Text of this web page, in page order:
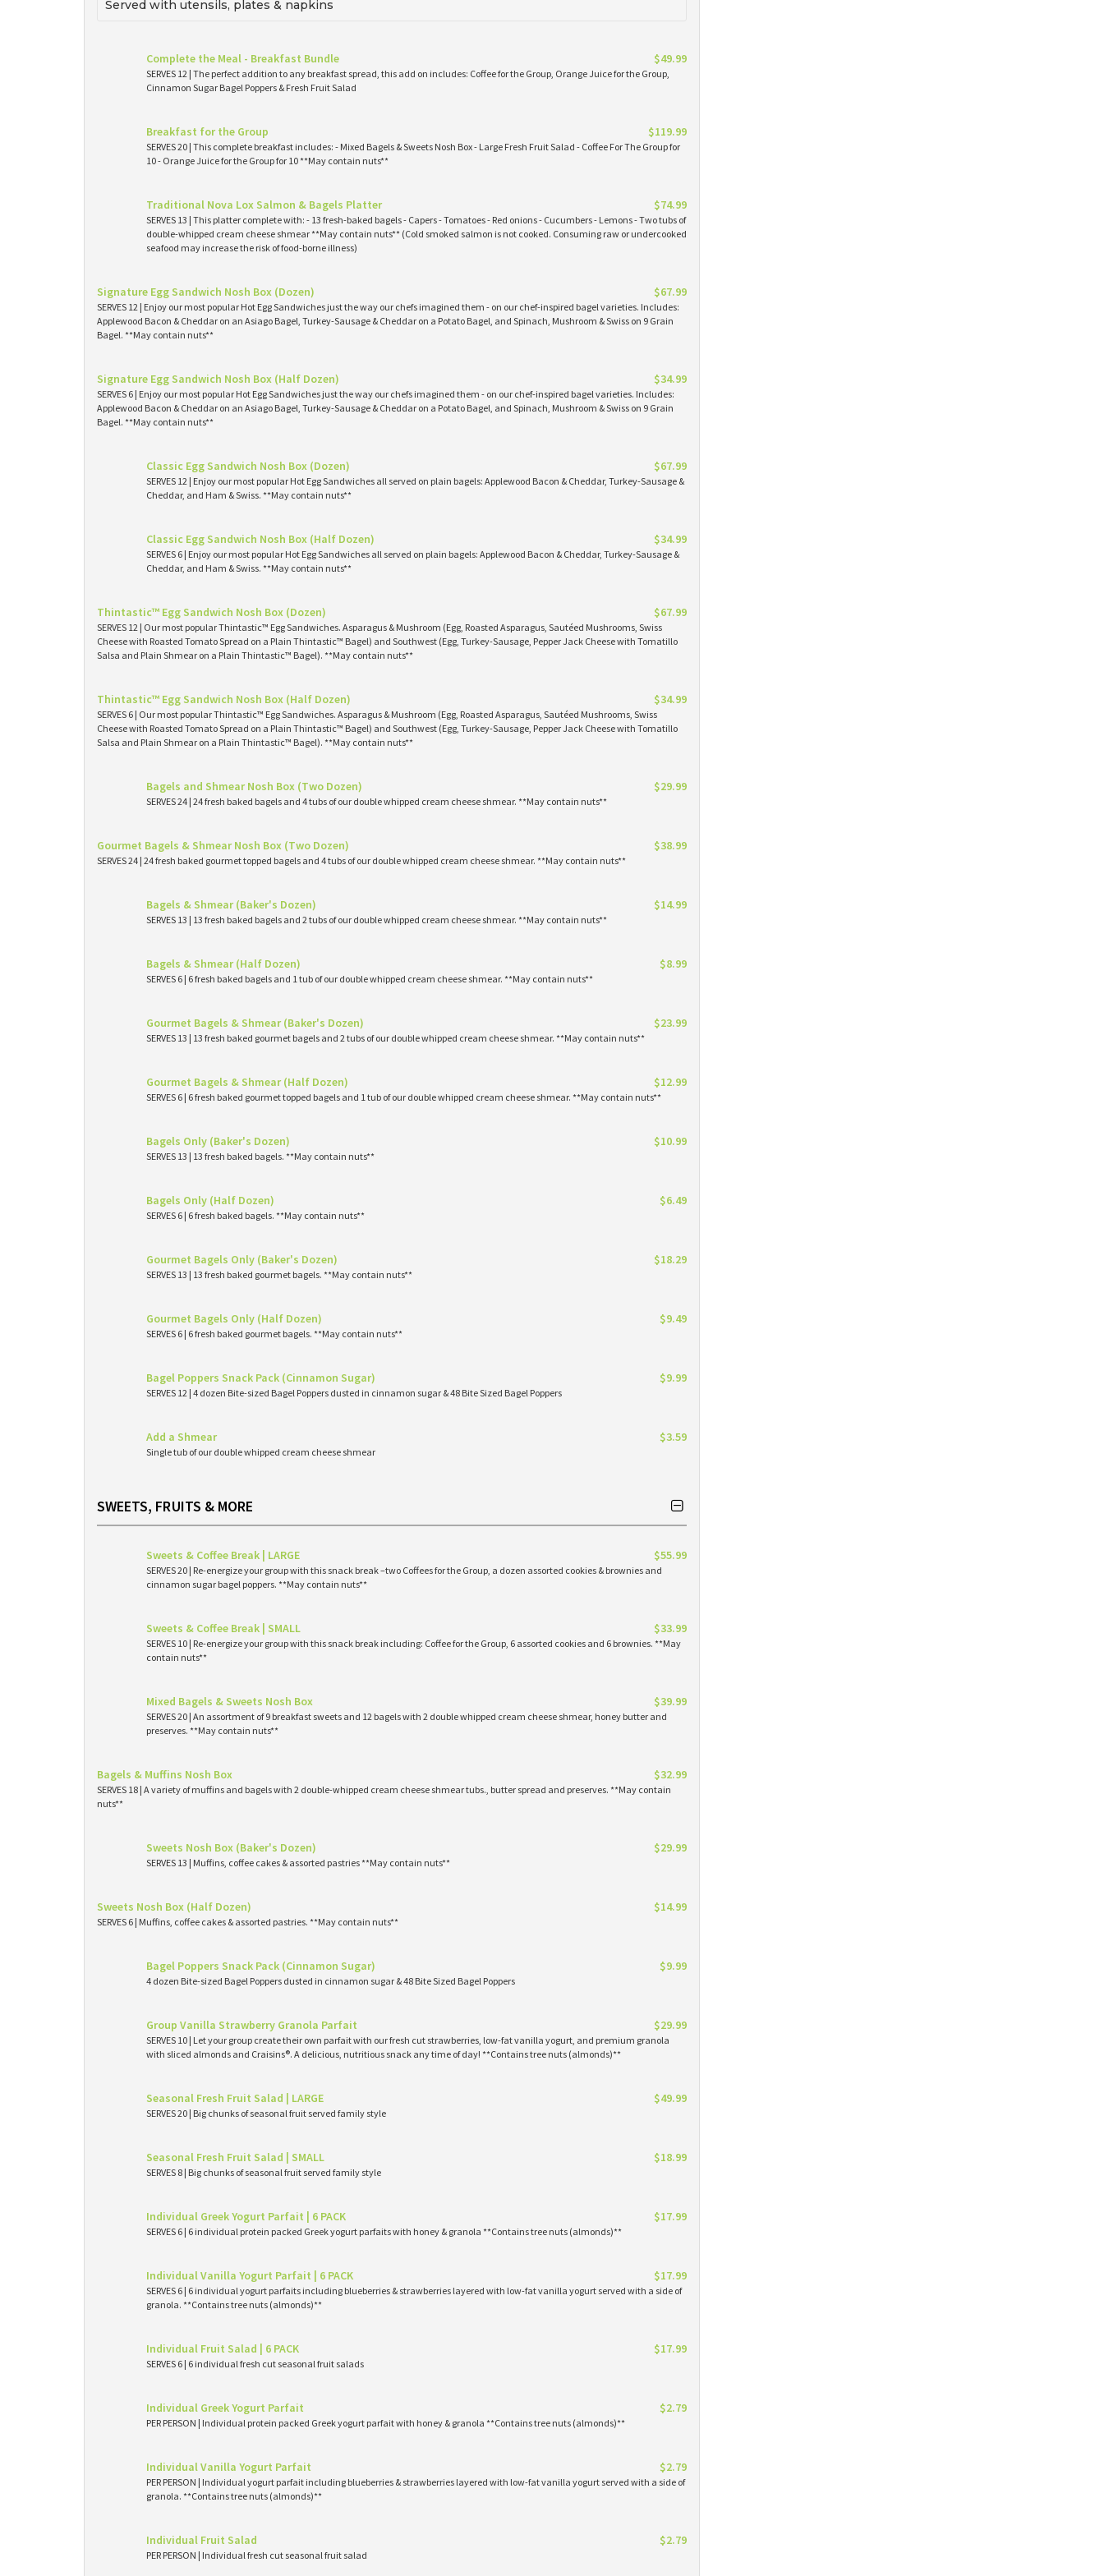
Served with utensils, plates & napkins
Complete the Meal - Breakfast Bundle $49.99
SERVES 12 | The perfect addition to any breakfast spread, this add on includes: Coffee for the Group, Orange Juice for the Group,
Cinnamon Sugar Bagel Poppers & Fresh Fruit Salad
Breakfast for the Group $119.99
SERVES 20 | This complete breakfast includes: - Mixed Bagels & Sweets Nosh Box - Large Fresh Fruit Salad - Coffee For The Group for
10 - Orange Juice for the Group for 10 **May contain nuts**
Traditional Nova Lox Salmon & Bagels Platter $74.99
SERVES 13 | This platter complete with: - 13 fresh-baked bagels - Capers - Tomatoes - Red onions - Cucumbers - Lemons - Two tubs of
double-whipped cream cheese shmear **May contain nuts** (Cold smoked salmon is not cooked. Consuming raw or undercooked
seafood may increase the risk of food-borne illness)
Signature Egg Sandwich Nosh Box (Dozen) $67.99
SERVES 12 | Enjoy our most popular Hot Egg Sandwiches just the way our chefs imagined them - on our chef-inspired bagel varieties. Includes:
Applewood Bacon & Cheddar on an Asiago Bagel, Turkey-Sausage & Cheddar on a Potato Bagel, and Spinach, Mushroom & Swiss on 9 Grain
Bagel. **May contain nuts**
Signature Egg Sandwich Nosh Box (Half Dozen) $34.99
SERVES 6 | Enjoy our most popular Hot Egg Sandwiches just the way our chefs imagined them - on our chef-inspired bagel varieties. Includes:
Applewood Bacon & Cheddar on an Asiago Bagel, Turkey-Sausage & Cheddar on a Potato Bagel, and Spinach, Mushroom & Swiss on 9 Grain
Bagel. **May contain nuts**
Classic Egg Sandwich Nosh Box (Dozen) $67.99
SERVES 12 | Enjoy our most popular Hot Egg Sandwiches all served on plain bagels: Applewood Bacon & Cheddar, Turkey-Sausage &
Cheddar, and Ham & Swiss. **May contain nuts**
Classic Egg Sandwich Nosh Box (Half Dozen) $34.99
SERVES 6 | Enjoy our most popular Hot Egg Sandwiches all served on plain bagels: Applewood Bacon & Cheddar, Turkey-Sausage &
Cheddar, and Ham & Swiss. **May contain nuts**
Thintastic™ Egg Sandwich Nosh Box (Dozen) $67.99
SERVES 12 | Our most popular Thintastic™ Egg Sandwiches. Asparagus & Mushroom (Egg, Roasted Asparagus, Sautéed Mushrooms, Swiss
Cheese with Roasted Tomato Spread on a Plain Thintastic™ Bagel) and Southwest (Egg, Turkey-Sausage, Pepper Jack Cheese with Tomatillo
Salsa and Plain Shmear on a Plain Thintastic™ Bagel). **May contain nuts**
Thintastic™ Egg Sandwich Nosh Box (Half Dozen) $34.99
SERVES 6 | Our most popular Thintastic™ Egg Sandwiches. Asparagus & Mushroom (Egg, Roasted Asparagus, Sautéed Mushrooms, Swiss
Cheese with Roasted Tomato Spread on a Plain Thintastic™ Bagel) and Southwest (Egg, Turkey-Sausage, Pepper Jack Cheese with Tomatillo
Salsa and Plain Shmear on a Plain Thintastic™ Bagel). **May contain nuts**
Bagels and Shmear Nosh Box (Two Dozen) $29.99
SERVES 24 | 24 fresh baked bagels and 4 tubs of our double whipped cream cheese shmear. **May contain nuts**
Gourmet Bagels & Shmear Nosh Box (Two Dozen) $38.99
SERVES 24 | 24 fresh baked gourmet topped bagels and 4 tubs of our double whipped cream cheese shmear. **May contain nuts**
Bagels & Shmear (Baker's Dozen) $14.99
SERVES 13 | 13 fresh baked bagels and 2 tubs of our double whipped cream cheese shmear. **May contain nuts**
Bagels & Shmear (Half Dozen) $8.99
SERVES 6 | 6 fresh baked bagels and 1 tub of our double whipped cream cheese shmear. **May contain nuts**
Gourmet Bagels & Shmear (Baker's Dozen) $23.99
SERVES 13 | 13 fresh baked gourmet bagels and 2 tubs of our double whipped cream cheese shmear. **May contain nuts**
Gourmet Bagels & Shmear (Half Dozen) $12.99
SERVES 6 | 6 fresh baked gourmet topped bagels and 1 tub of our double whipped cream cheese shmear. **May contain nuts**
Bagels Only (Baker's Dozen) $10.99
SERVES 13 | 13 fresh baked bagels. **May contain nuts**
Bagels Only (Half Dozen) $6.49
SERVES 6 | 6 fresh baked bagels. **May contain nuts**
Gourmet Bagels Only (Baker's Dozen) $18.29
SERVES 13 | 13 fresh baked gourmet bagels. **May contain nuts**
Gourmet Bagels Only (Half Dozen) $9.49
SERVES 6 | 6 fresh baked gourmet bagels. **May contain nuts**
Bagel Poppers Snack Pack (Cinnamon Sugar) $9.99
SERVES 12 | 4 dozen Bite-sized Bagel Poppers dusted in cinnamon sugar & 48 Bite Sized Bagel Poppers
Add a Shmear $3.59
Single tub of our double whipped cream cheese shmear
SWEETS, FRUITS & MORE
Sweets & Coffee Break | LARGE $55.99
SERVES 20 | Re-energize your group with this snack break –two Coffees for the Group, a dozen assorted cookies & brownies and
cinnamon sugar bagel poppers. **May contain nuts**
Sweets & Coffee Break | SMALL $33.99
SERVES 10 | Re-energize your group with this snack break including: Coffee for the Group, 6 assorted cookies and 6 brownies. **May
contain nuts**
Mixed Bagels & Sweets Nosh Box $39.99
SERVES 20 | An assortment of 9 breakfast sweets and 12 bagels with 2 double whipped cream cheese shmear, honey butter and
preserves. **May contain nuts**
Bagels & Muffins Nosh Box $32.99
SERVES 18 | A variety of muffins and bagels with 2 double-whipped cream cheese shmear tubs., butter spread and preserves. **May contain
nuts**
Sweets Nosh Box (Baker's Dozen) $29.99
SERVES 13 | Muffins, coffee cakes & assorted pastries **May contain nuts**
Sweets Nosh Box (Half Dozen) $14.99
SERVES 6 | Muffins, coffee cakes & assorted pastries. **May contain nuts**
Bagel Poppers Snack Pack (Cinnamon Sugar) $9.99
4 dozen Bite-sized Bagel Poppers dusted in cinnamon sugar & 48 Bite Sized Bagel Poppers
Group Vanilla Strawberry Granola Parfait $29.99
SERVES 10 | Let your group create their own parfait with our fresh cut strawberries, low-fat vanilla yogurt, and premium granola
with sliced almonds and Craisins®. A delicious, nutritious snack any time of day! **Contains tree nuts (almonds)**
Seasonal Fresh Fruit Salad | LARGE $49.99
SERVES 20 | Big chunks of seasonal fruit served family style
Seasonal Fresh Fruit Salad | SMALL $18.99
SERVES 8 | Big chunks of seasonal fruit served family style
Individual Greek Yogurt Parfait | 6 PACK $17.99
SERVES 6 | 6 individual protein packed Greek yogurt parfaits with honey & granola **Contains tree nuts (almonds)**
Individual Vanilla Yogurt Parfait | 6 PACK $17.99
SERVES 6 | 6 individual yogurt parfaits including blueberries & strawberries layered with low-fat vanilla yogurt served with a side of
granola. **Contains tree nuts (almonds)**
Individual Fruit Salad | 6 PACK $17.99
SERVES 6 | 6 individual fresh cut seasonal fruit salads
Individual Greek Yogurt Parfait $2.79
PER PERSON | Individual protein packed Greek yogurt parfait with honey & granola **Contains tree nuts (almonds)**
Individual Vanilla Yogurt Parfait $2.79
PER PERSON | Individual yogurt parfait including blueberries & strawberries layered with low-fat vanilla yogurt served with a side of
granola. **Contains tree nuts (almonds)**
Individual Fruit Salad $2.79
PER PERSON | Individual fresh cut seasonal fruit salad